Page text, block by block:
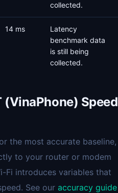
collected.
14 ms
Latency
benchmark data
is still being
collected.
(VinaPhone) Speed
the most accurate baseline,
to your router or modem
Fi introduces variables that
See our accuracy guide